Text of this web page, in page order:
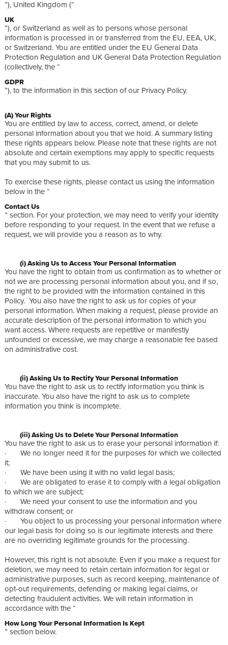
”), United Kingdom (“
UK
”), or Switzerland as well as to persons whose personal
information is processed in or transferred from the EU, EEA, UK,
or Switzerland. You are entitled under the EU General Data
Protection Regulation and UK General Data Protection Regulation
(collectively, the “
GDPR
”), to the information in this section of our Privacy Policy.
(A) Your Rights
You are entitled by law to access, correct, amend, or delete
personal information about you that we hold. A summary listing
these rights appears below. Please note that these rights are not
absolute and certain exemptions may apply to specific requests
that you may submit to us.
To exercise these rights, please contact us using the information
below in the “
Contact Us
” section. For your protection, we may need to verify your identity
before responding to your request. In the event that we refuse a
request, we will provide you a reason as to why.
(i) Asking Us to Access Your Personal Information
You have the right to obtain from us confirmation as to whether or
not we are processing personal information about you, and if so,
the right to be provided with the information contained in this
Policy. You also have the right to ask us for copies of your
personal information. When making a request, please provide an
accurate description of the personal information to which you
want access. Where requests are repetitive or manifestly
unfounded or excessive, we may charge a reasonable fee based
on administrative cost.
(ii) Asking Us to Rectify Your Personal Information
You have the right to ask us to rectify information you think is
inaccurate. You also have the right to ask us to complete
information you think is incomplete.
(iii) Asking Us to Delete Your Personal Information
You have the right to ask us to erase your personal information if:
· We no longer need it for the purposes for which we collected
it;
· We have been using it with no valid legal basis;
· We are obligated to erase it to comply with a legal obligation
to which we are subject;
· We need your consent to use the information and you
withdraw consent; or
· You object to us processing your personal information where
our legal basis for doing so is our legitimate interests and there
are no overriding legitimate grounds for the processing.
However, this right is not absolute. Even if you make a request for
deletion, we may need to retain certain information for legal or
administrative purposes, such as record keeping, maintenance of
opt-out requirements, defending or making legal claims, or
detecting fraudulent activities. We will retain information in
accordance with the “
How Long Your Personal Information Is Kept
” section below.